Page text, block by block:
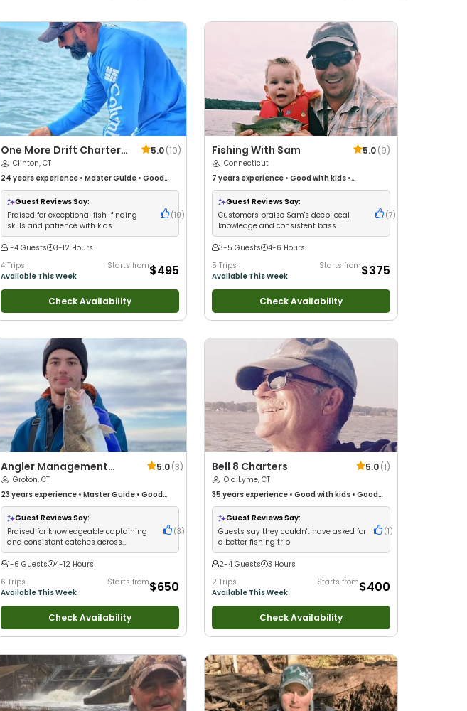
One More Drift Charters
CT
5.0(10)
Clinton, CT
24 years experience • Master Guide • Good
with kids•Live Bait•Good with New Anglers•
Good with Families•Saltwater Fishing
Guest Reviews Say:
Praised for exceptional fish-finding
skills and patience with kids
(10 )
1-4 Guests
3-12 Hours
4 Trips
Available This Week
Starts from$495
Check Availability
Fishing With Sam 5.0 (9)
Connecticut
7 years experience • Good with kids •
Technical Fishing•Good with New Anglers•
Good with Families•Bass Fishing
Fishing
Guest Reviews Say:
Customers praise Sam's deep local
knowledge and consistent bass
catches
(7)
3-5 Guests
4-6 Hours
5 Trips
Available This Week
Starts from$375
Check Availability
Angler Management
Fishing Charters II
5.0(3)
Groton, CT
23 years experience • Master Guide • Good
with kids•Nature / Wildlife Views•Good with
Families
Guest Reviews Say:
Praised for knowledgeable captaining
and consistent catches across
multiple species
(3 )
1-6 Guests
4-12 Hours
6 Trips
Available This Week
Starts from$650
Check Availability
Bell 8 Charters 5.0 (1)
Old Lyme, CT
35 years experience • Good with kids • Good
with New Anglers•Saltwater Fishing
Guest Reviews Say:
Guests say they couldn't have asked for
a better fishing trip
(1 )
2-4 Guests
3 Hours
2 Trips
Available This Week
Starts from$400
Check Availability